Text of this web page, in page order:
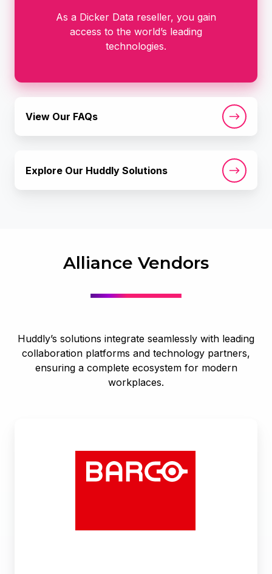
As a Dicker Data reseller, you gain
access to the world’s leading
technologies.
View Our FAQs
Our
FAQs
Explore Our Huddly Solutions
Our
Huddly
Alliance Vendors
Huddly’s solutions integrate seamlessly with leading
collaboration platforms and technology partners,
ensuring a complete ecosystem for modern
workplaces.